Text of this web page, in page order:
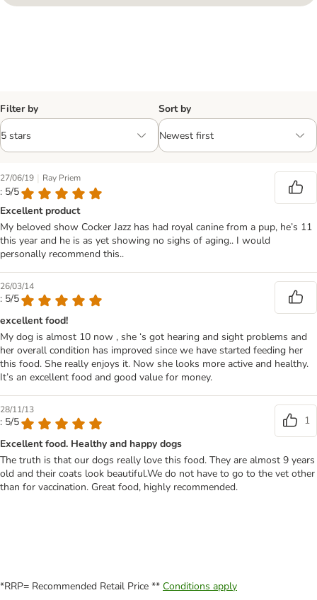
Filter by Sort by
27/06/19 | Ray Priem
: 5/5
Excellent product
My beloved show Cocker Jazz has had royal canine from a pup, he’s 11
this year and he is as yet showing no sighs of aging.. I would
personally recommend this..
26/03/14
: 5/5
excellent food!
My dog is almost 10 now , she ‘s got hearing and sight problems and
her overall condition has improved since we have started feeding her
this food. She really enjoys it. Now she looks more active and healthy.
It’s an excellent food and good value for money.
28/11/13
: 5/5
1
Excellent food. Healthy and happy dogs
The truth is that our dogs really love this food. They are almost 9 years
old and their coats look beautiful.We do not have to go to the vet other
than for vaccination. Great food, highly recommended.
*RRP= Recommended Retail Price ** Conditions apply